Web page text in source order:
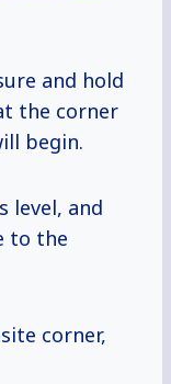
and hold
the corner
begin.
level, and
to the
corner,